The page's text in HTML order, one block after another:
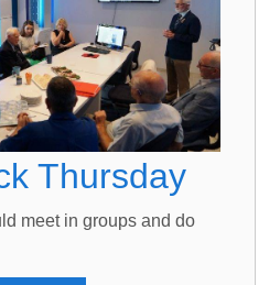
Thursday
meet in groups and do